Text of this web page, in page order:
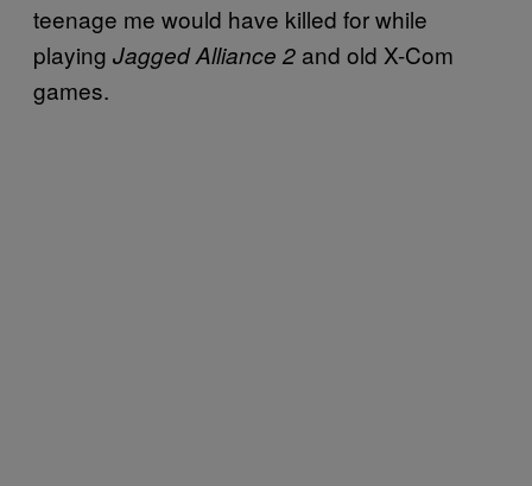
teenage me would have killed for while
playing Jagged Alliance 2 and old X-Com
games.